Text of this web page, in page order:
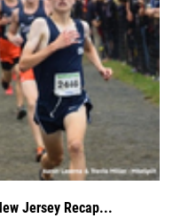
Jersey Recap...